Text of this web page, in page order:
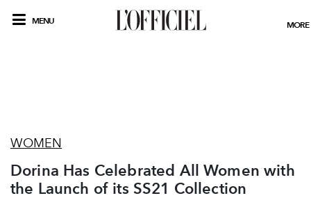
MENU MORE
WOMEN
Dorina Has Celebrated All Women with
the Launch of its SS21 Collection